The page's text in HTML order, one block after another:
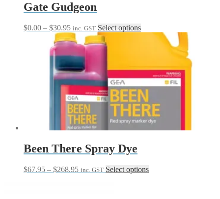
Gate Gudgeon
$0.00 – $30.95Price
range:
$0.00
through
$30.95
inc. GST Select optionsThis
product
The
options
may
be
chosen
on
the
product
Been There Spray Dye
$67.95 – $268.95Price
inc. GST Select optionsThis